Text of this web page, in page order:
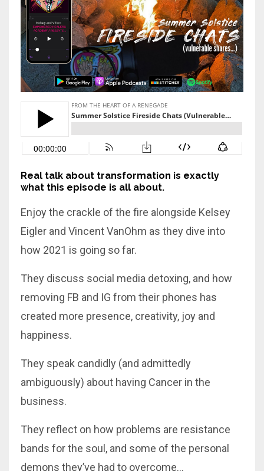
Real talk about transformation is exactly
what this episode is all about.
Enjoy the crackle of the fire alongside Kelsey
Eigler and Vincent VanOhm as they dive into
how 2021 is going so far.
They discuss social media detoxing, and how
removing FB and IG from their phones has
created more presence, creativity, joy and
happiness.
They speak candidly (and admittedly
ambiguously) about having Cancer in the
business.
They reflect on how problems are resistance
bands for the soul, and some of the personal
demons they’ve had to overcome…